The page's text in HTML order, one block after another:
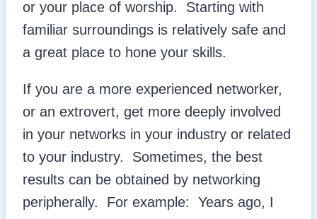
or your place of worship. Starting with
familiar surroundings is relatively safe and
a great place to hone your skills.
If you are a more experienced networker,
or an extrovert, get more deeply involved
in your networks in your industry or related
to your industry. Sometimes, the best
results can be obtained by networking
peripherally. For example: Years ago, I